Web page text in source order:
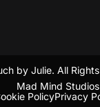
by Julie. All
Mad Mind Studios
PolicyPrivacy